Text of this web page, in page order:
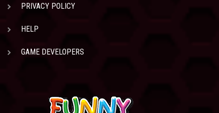
PRIVACY POLICY
HELP
GAME DEVELOPERS